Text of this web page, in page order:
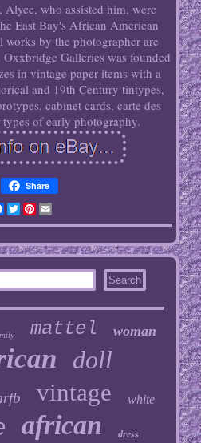
Alyce, who assisted him, were
East Bay's African American
by the photographer are
Galleries was founded
in vintage paper items with a
and 19th Century tintypes,
cabinet cards, carte des
of early photography.
Share
Facebook
TwitterPinterest
Email
mattel woman
doll
vintage white
african dress